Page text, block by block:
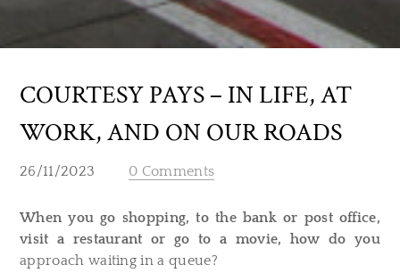
COURTESY PAYS – IN LIFE, AT
WORK, AND ON OUR ROADS
26/11/2023 0 Comments
When you go shopping, to the bank or post office,
visit a restaurant or go to a movie, how do you
approach waiting in a queue?